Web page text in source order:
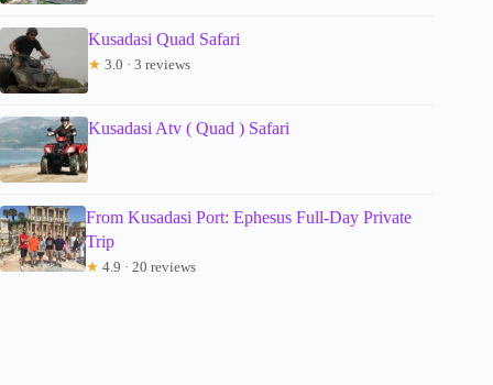
Kusadasi Quad Safari
★ 3.0 · 3 reviews
Kusadasi Atv ( Quad ) Safari
From Kusadasi Port: Ephesus Full-Day Private
Trip
★ 4.9 · 20 reviews